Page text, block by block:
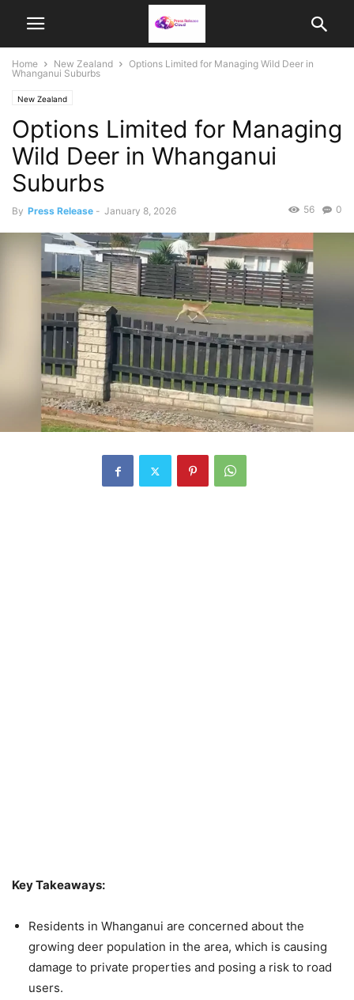
Home New Zealand
Options Limited for Managing Wild Deer in
Whanganui Suburbs
New Zealand
Options Limited for Managing
Wild Deer in Whanganui
Suburbs
By Press Release - January 8, 2026 0
56
Key Takeaways:
Residents in Whanganui are concerned about the
growing deer population in the area, which is causing
damage to private properties and posing a risk to road
users.